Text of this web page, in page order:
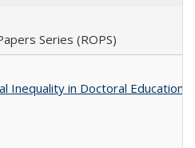
Series (ROPS)
Inequality in Doctoral Education: